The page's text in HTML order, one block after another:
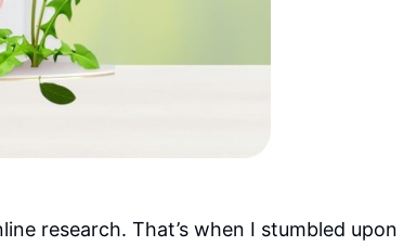
research. That’s when I stumbled upon